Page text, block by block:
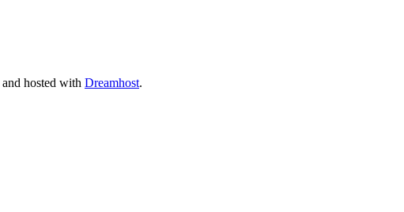
and hosted with Dreamhost.